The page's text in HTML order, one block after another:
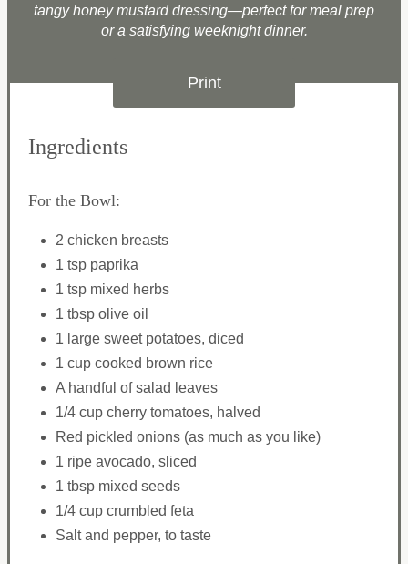
tangy honey mustard dressing—perfect for meal prep
or a satisfying weeknight dinner.
Print
Ingredients
For the Bowl:
2 chicken breasts
1 tsp paprika
1 tsp mixed herbs
1 tbsp olive oil
1 large sweet potatoes, diced
1 cup cooked brown rice
A handful of salad leaves
1/4 cup cherry tomatoes, halved
Red pickled onions (as much as you like)
1 ripe avocado, sliced
1 tbsp mixed seeds
1/4 cup crumbled feta
Salt and pepper, to taste